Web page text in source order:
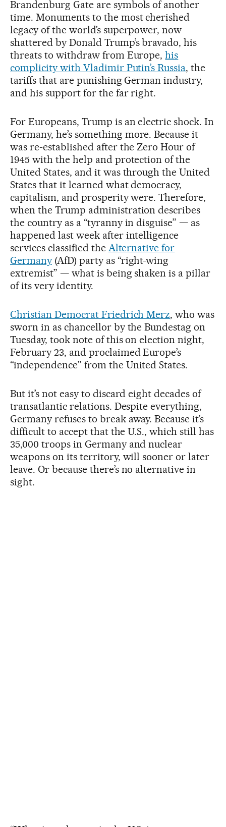
Brandenburg Gate are symbols of another
time. Monuments to the most cherished
legacy of the world’s superpower, now
shattered by Donald Trump’s bravado, his
threats to withdraw from Europe,his
complicity with Vladimir Putin’s Russia, the
tariffs that are punishing German industry,
and his support for the far right.
For Europeans, Trump is an electric shock. In
Germany, he’s something more. Because it
was re-established after the Zero Hour of
1945 with the help and protection of the
United States, and it was through the United
States that it learned what democracy,
capitalism, and prosperity were. Therefore,
when the Trump administration describes
the country as a “tyranny in disguise” — as
happened last week after intelligence
services classified the Alternative for
Germany(AfD) party as “right-wing
extremist” — what is being shaken is a pillar
of its very identity.
Christian Democrat Friedrich Merz, who was
sworn in as chancellor by the Bundestag on
Tuesday, took note of this on election night,
February 23, and proclaimed Europe’s
“independence” from the United States.
But it’s not easy to discard eight decades of
transatlantic relations. Despite everything,
Germany refuses to break away. Because it’s
difficult to accept that the U.S., which still has
35,000 troops in Germany and nuclear
weapons on its territory, will sooner or later
leave. Or because there’s no alternative in
sight.